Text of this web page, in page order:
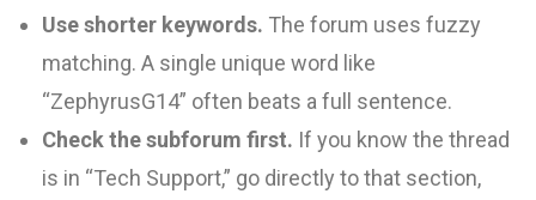
Use shorter keywords. The forum uses fuzzy
matching. A single unique word like
“ZephyrusG14” often beats a full sentence.
Check the subforum first. If you know the thread
is in “Tech Support,” go directly to that section,